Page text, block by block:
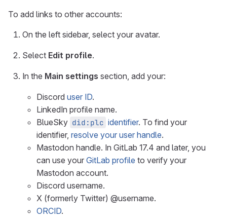
To add links to other accounts:
On the left sidebar, select your avatar.
Select Edit profile.
In the Main settings section, add your:
Discord user ID.
LinkedIn profile name.
BlueSky did:plc identifier. To find your
identifier, resolve your user handle.
Mastodon handle. In GitLab 17.4 and later, you
can use your GitLab profile to verify your
Mastodon account.
Discord username.
X (formerly Twitter) @username.
ORCID.